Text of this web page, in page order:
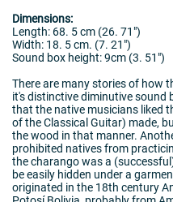
Dimensions:
Length: 68. 5 cm (26. 71")
Width: 18. 5 cm. (7. 21")
Sound box height: 9cm (3. 51")
There are many stories of how
it's distinctive diminutive sound
that the native musicians liked
of the Classical Guitar) made,
the wood in that manner.
prohibited natives from
the charango was a
be easily hidden under a
originated in the 18th century